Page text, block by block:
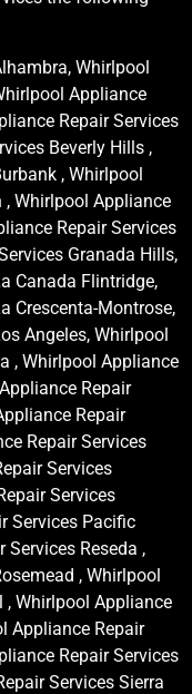
Whirlpool
Appliance
Repair Services
Beverly Hills ,
, Whirlpool
, Whirlpool Appliance
Repair Services
Granada Hills,
Canada Flintridge,
Crescenta-Montrose,
Angeles, Whirlpool
, Whirlpool Appliance
Repair
Repair
Repair Services
Services
Services
Services Pacific
Reseda ,
, Whirlpool
, Whirlpool Appliance
Appliance Repair
Repair Services
Services Sierra